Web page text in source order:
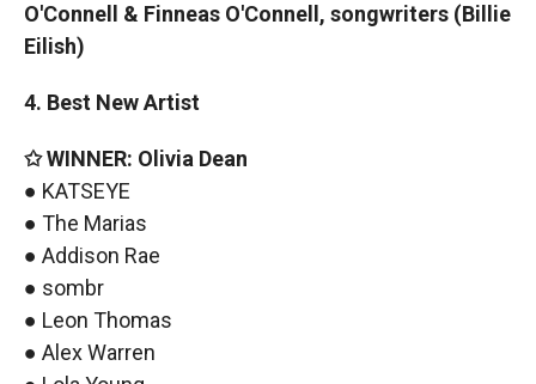
O'Connell & Finneas O'Connell, songwriters (Billie
Eilish)
4. Best New Artist
✩ WINNER: Olivia Dean
● KATSEYE
● The Marias
● Addison Rae
● sombr
● Leon Thomas
● Alex Warren